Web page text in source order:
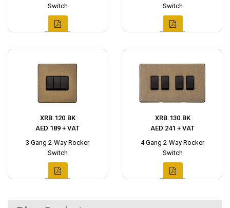
Switch
Switch
XRB.120.BK
AED 189 + VAT
3 Gang 2-Way Rocker
Switch
XRB.130.BK
AED 241 + VAT
4 Gang 2-Way Rocker
Switch